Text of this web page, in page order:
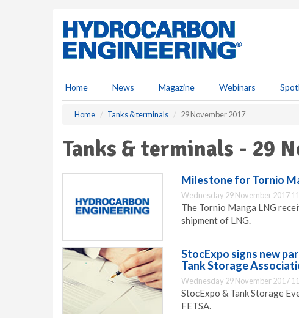
Home News Magazine Webinars
Home Tanks & terminals 29 November 2017
Tanks & terminals - 29
Milestone for Tornio
Wednesday 29 November 2017
The Tornio Manga LNG
shipment of LNG.
StocExpo signs new
Tank Storage
Wednesday 29 November 2017
StocExpo & Tank Storage
FETSA.